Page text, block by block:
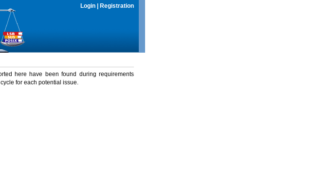
Login Registration
here have been found during requirements
for each potential issue.